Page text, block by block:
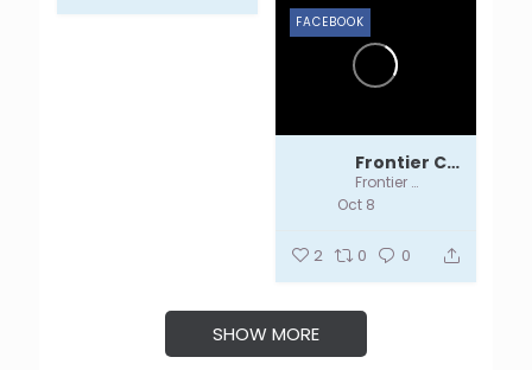
Frontier Centre
Frontier Centre
Oct 8
FACEBOOK
2 0 0
SHOW MORE